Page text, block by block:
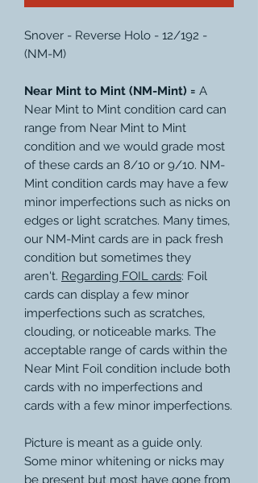
Snover - Reverse Holo - 12/192 -
(NM-M)
Near Mint to Mint (NM-Mint) = A
Near Mint to Mint condition card can
range from Near Mint to Mint
condition and we would grade most
of these cards an 8/10 or 9/10. NM-
Mint condition cards may have a few
minor imperfections such as nicks on
edges or light scratches. Many times,
our NM-Mint cards are in pack fresh
condition but sometimes they
aren't. Regarding FOIL cards: Foil
cards can display a few minor
imperfections such as scratches,
clouding, or noticeable marks. The
acceptable range of cards within the
Near Mint Foil condition include both
cards with no imperfections and
cards with a few minor imperfections.
Picture is meant as a guide only.
Some minor whitening or nicks may
be present but most have gone from